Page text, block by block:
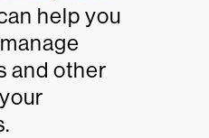
help you
and other